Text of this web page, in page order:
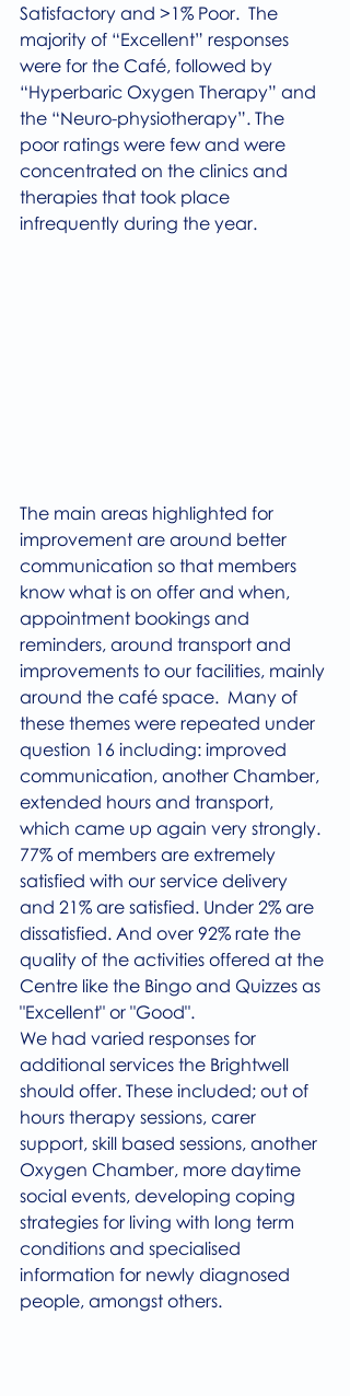
Satisfactory and >1% Poor.  The
majority of “Excellent” responses
were for the Café, followed by
“Hyperbaric Oxygen Therapy” and
the “Neuro-physiotherapy”. The
poor ratings were few and were
concentrated on the clinics and
therapies that took place
infrequently during the year.
The main areas highlighted for
improvement are around better
communication so that members
know what is on offer and when,
appointment bookings and
reminders, around transport and
improvements to our facilities, mainly
around the café space.  Many of
these themes were repeated under
question 16 including: improved
communication, another Chamber,
extended hours and transport,
which came up again very strongly.
77% of members are extremely
satisfied with our service delivery
and 21% are satisfied. Under 2% are
dissatisfied. And over 92% rate the
quality of the activities offered at the
Centre like the Bingo and Quizzes as
"Excellent" or "Good".
We had varied responses for
additional services the Brightwell
should offer. These included; out of
hours therapy sessions, carer
support, skill based sessions, another
Oxygen Chamber, more daytime
social events, developing coping
strategies for living with long term
conditions and specialised
information for newly diagnosed
people, amongst others.